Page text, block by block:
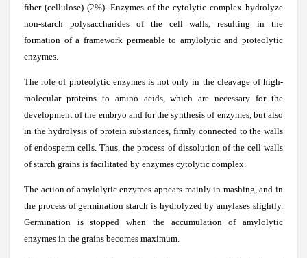
fiber (cellulose) (2%). Enzymes of the cytolytic complex hydrolyze
non-starch polysaccharides of the cell walls, resulting in the
formation of a framework permeable to amylolytic and proteolytic
enzymes.
The role of proteolytic enzymes is not only in the cleavage of high-
molecular proteins to amino acids, which are necessary for the
development of the embryo and for the synthesis of enzymes, but also
in the hydrolysis of protein substances, firmly connected to the walls
of endosperm cells. Thus, the process of dissolution of the cell walls
of starch grains is facilitated by enzymes cytolytic complex.
The action of amylolytic enzymes appears mainly in mashing, and in
the process of germination starch is hydrolyzed by amylases slightly.
Germination is stopped when the accumulation of amylolytic
enzymes in the grains becomes maximum.